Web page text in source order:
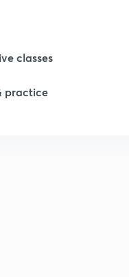
classes
practice